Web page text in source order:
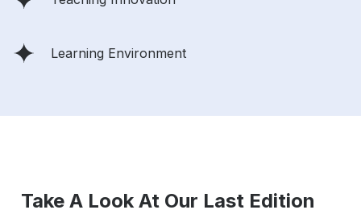
Learning Environment
Take A Look At Our Last Edition